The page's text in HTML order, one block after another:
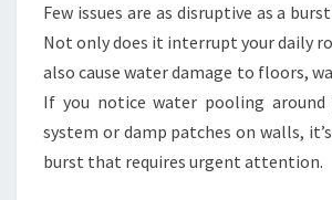
Few issues are as disruptive as a
Not only does it interrupt your daily
also cause water damage to floors,
If you notice water pooling
system or damp patches on walls,
burst that requires urgent attention.